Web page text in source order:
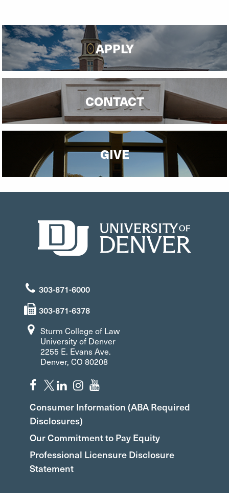
APPLY
CONTACT
GIVE
303-871-6000
303-871-6378
Sturm College of Law
University of Denver
2255 E. Evans Ave.
Denver, CO 80208
Consumer Information (ABA Required
Disclosures)
Our Commitment to Pay Equity
Professional Licensure Disclosure
Statement